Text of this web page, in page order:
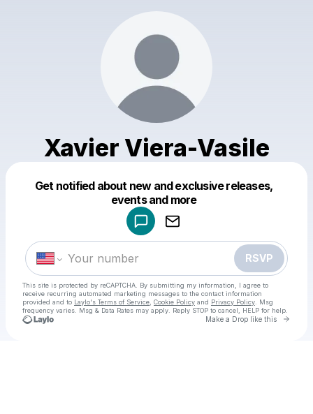
Xavier Viera-Vasile
Get notified about new and exclusive releases,
events and more
RSVP
This site is protected by reCAPTCHA. By submitting my information, I agree to
receive recurring automated marketing messages to the contact information
provided and to Laylo's Terms of Service Cookie Policy and Privacy Policy . Msg
frequency varies. Msg & Data Rates may apply. Reply STOP to cancel, HELP for help.
Make a Drop like this Go
Make a drop like this